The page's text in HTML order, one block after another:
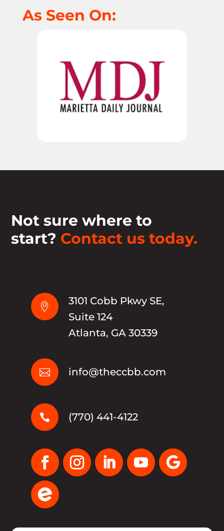
As Seen On:
Not sure where to
start? Contact us today.

3101 Cobb Pkwy SE,
Suite 124
Atlanta, GA 30339
 info@theccbb.com
 (770) 441-4122